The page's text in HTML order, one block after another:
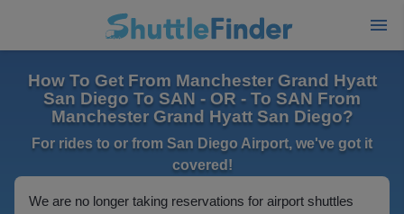
How To Get From Manchester Grand Hyatt
San Diego To SAN - OR - To SAN From
Manchester Grand Hyatt San Diego?
For rides to or from San Diego Airport, we've got it
covered!
We are no longer taking reservations for airport shuttles